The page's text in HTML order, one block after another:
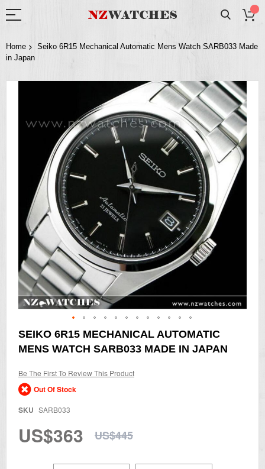
Home
Seiko 6R15 Mechanical Automatic Mens Watch SARB033 Made
in Japan
Skip
to
the
of
the
images
SEIKO 6R15 MECHANICAL AUTOMATIC
MENS WATCH SARB033 MADE IN JAPAN
Be The First To Review This Product
Out Of Stock
SKU SARB033
US$363 US$445